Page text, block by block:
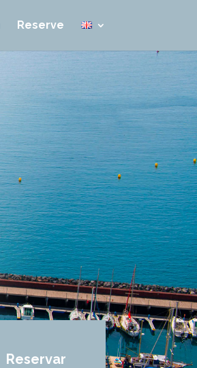
Reserve
Reservar